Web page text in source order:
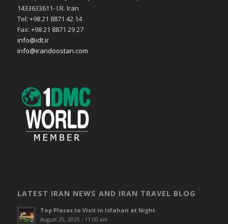
1433633611- I.R. Iran
Tel: +98 21 8871 42 14
Fax: +98 21 8871 29 27
info@idt.ir
info@irandoostan.com
LATEST IRAN NEWS AND IRAN TRAVEL BLOG
Top Places to Visit in Isfahan at Night
August 25, 2025 - 11:00 am